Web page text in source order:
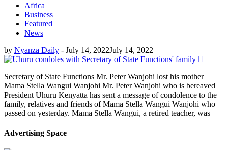
Africa
Business
Featured
News
by Nyanza Daily - July 14, 2022July 14, 2022
Secretary of State Functions Mr. Peter Wanjohi lost his mother
Mama Stella Wangui Wanjohi Mr. Peter Wanjohi who is bereaved
President Uhuru Kenyatta has sent a message of condolence to the
family, relatives and friends of Mama Stella Wangui Wanjohi who
passed on yesterday. Mama Stella Wangui, a retired teacher, was
Advertising Space